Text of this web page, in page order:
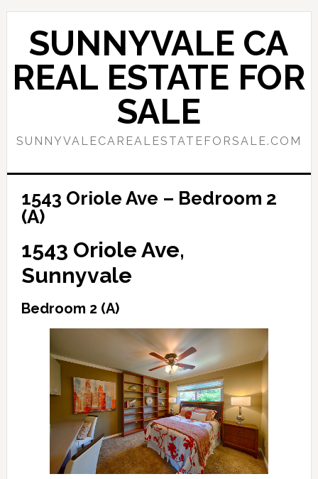
Skip
content
Skip
primary
sidebar
SUNNYVALE CA
REAL ESTATE FOR
SALE
SUNNYVALECAREALESTATEFORSALE.COM
1543 Oriole Ave – Bedroom 2
(A)
1543 Oriole Ave,
Sunnyvale
Bedroom 2 (A)